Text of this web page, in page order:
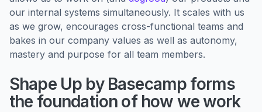
our internal systems simultaneously. It scales with us
as we grow, encourages cross-functional teams and
bakes in our company values as well as autonomy,
mastery and purpose for all team members.
Shape Up by Basecamp forms
the foundation of how we work